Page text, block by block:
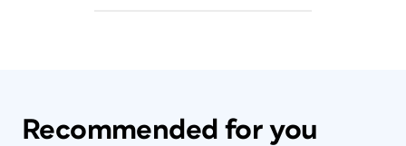
Recommended for you